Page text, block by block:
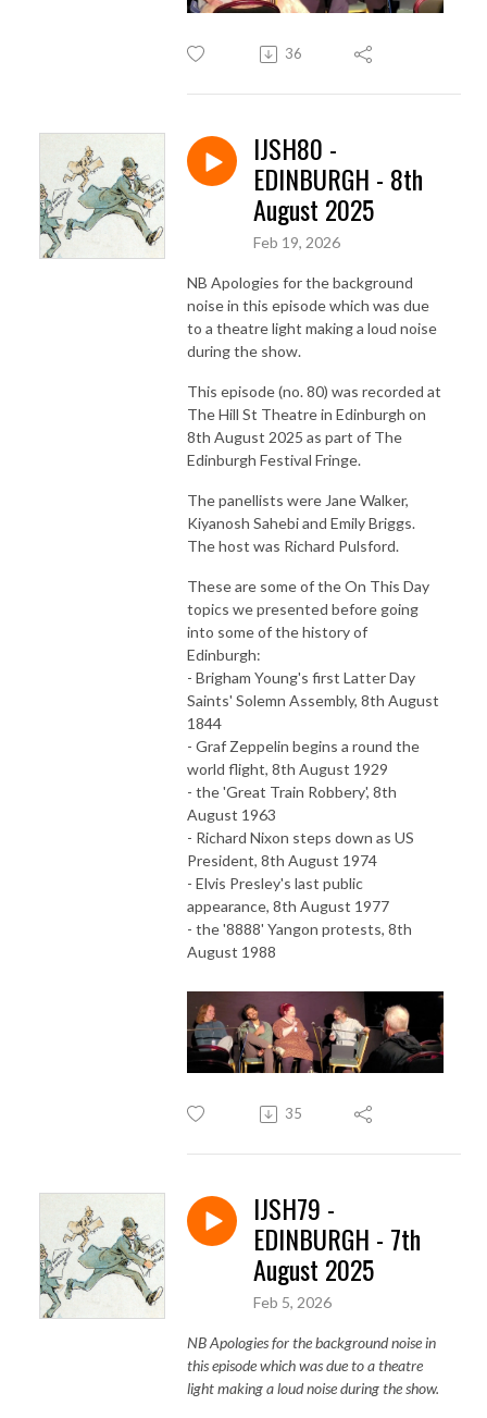
36
IJSH80 -
EDINBURGH - 8th
August 2025
Feb 19, 2026
NB Apologies for the background
noise in this episode which was due
to a theatre light making a loud noise
during the show.
This episode (no. 80) was recorded at
The Hill St Theatre in Edinburgh on
8th August 2025 as part of The
Edinburgh Festival Fringe.
The panellists were Jane Walker,
Kiyanosh Sahebi and Emily Briggs.
The host was Richard Pulsford.
These are some of the On This Day
topics we presented before going
into some of the history of
Edinburgh:
- Brigham Young's first Latter Day
Saints' Solemn Assembly, 8th August
1844
- Graf Zeppelin begins a round the
world flight, 8th August 1929
- the 'Great Train Robbery', 8th
August 1963
- Richard Nixon steps down as US
President, 8th August 1974
- Elvis Presley's last public
appearance, 8th August 1977
- the '8888' Yangon protests, 8th
August 1988
35
IJSH79 -
EDINBURGH - 7th
August 2025
Feb 5, 2026
NB Apologies for the background noise in
this episode which was due to a theatre
light making a loud noise during the show.